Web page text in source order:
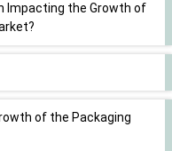
Impacting the Growth of
of the Packaging